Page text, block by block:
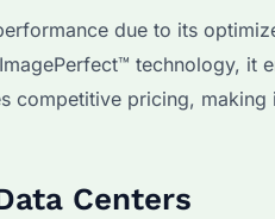
due to its
technology, it
competitive pricing,
Centers